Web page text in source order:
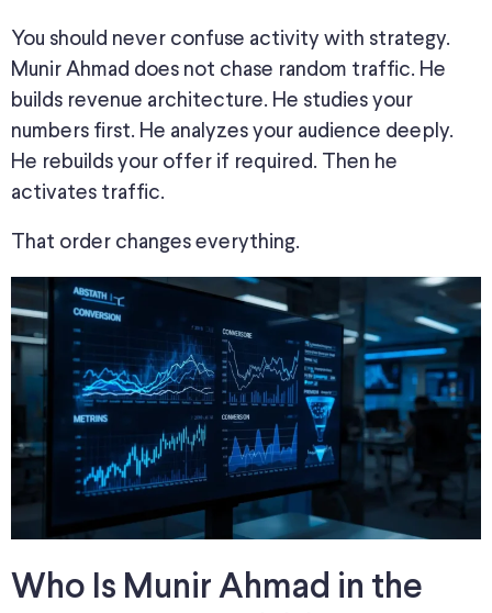
You should never confuse activity with strategy.
Munir Ahmad does not chase random traffic. He
builds revenue architecture. He studies your
numbers first. He analyzes your audience deeply.
He rebuilds your offer if required. Then he
activates traffic.
That order changes everything.
Who Is Munir Ahmad in the